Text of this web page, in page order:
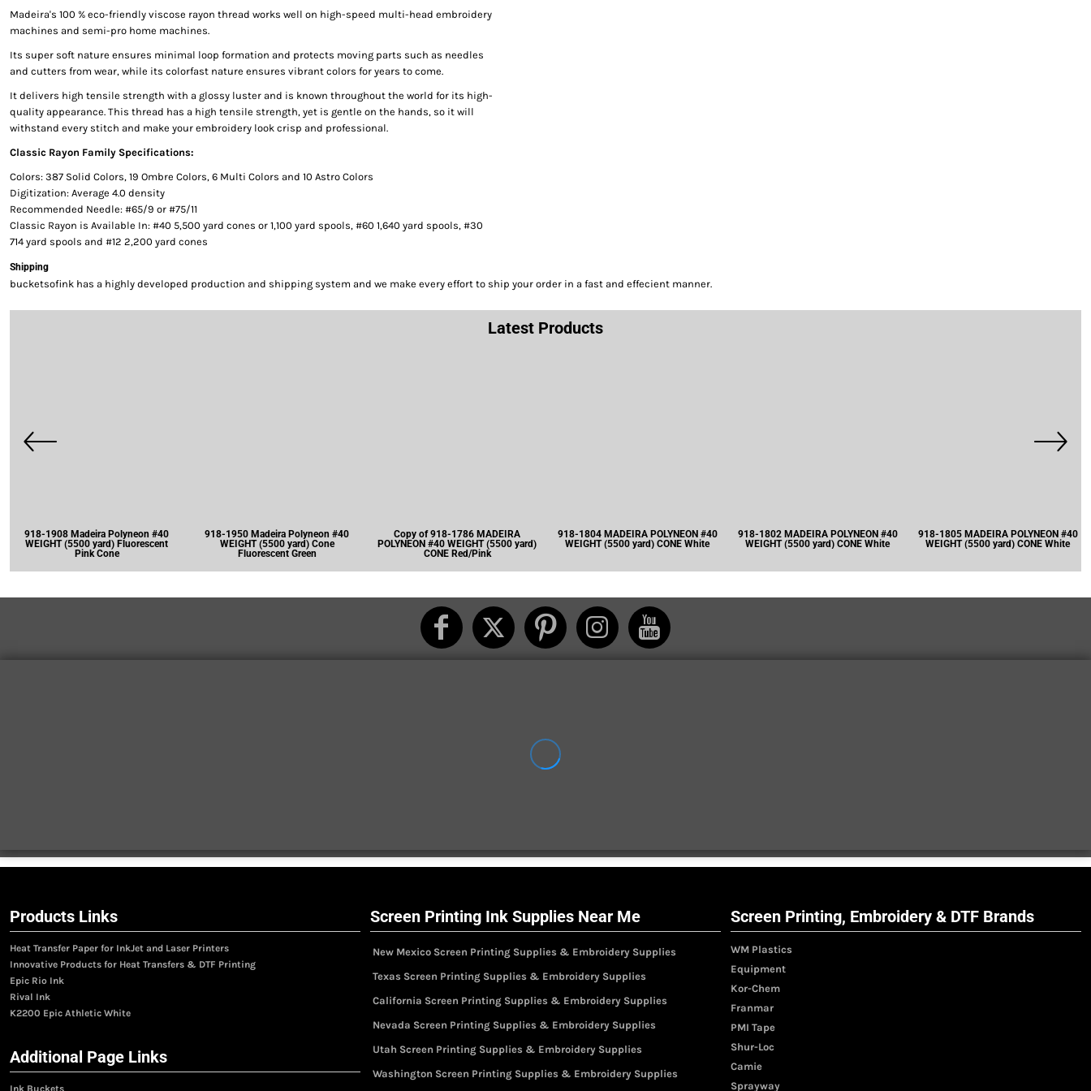
Madeira's 100 % eco-friendly viscose rayon thread works well on high-speed multi-head embroidery
machines and semi-pro home machines.
Its super soft nature ensures minimal loop formation and protects moving parts such as needles
and cutters from wear, while its colorfast nature ensures vibrant colors for years to come.
It delivers high tensile strength with a glossy luster and is known throughout the world for its high-
quality appearance. This thread has a high tensile strength, yet is gentle on the hands, so it will
withstand every stitch and make your embroidery look crisp and professional.
Classic Rayon Family Specifications:
Colors: 387 Solid Colors, 19 Ombre Colors, 6 Multi Colors and 10 Astro Colors
Digitization: Average 4.0 density
Recommended Needle: #65/9 or #75/11
Classic Rayon is Available In: #40 5,500 yard cones or 1,100 yard spools, #60 1,640 yard spools, #30
714 yard spools and #12 2,200 yard cones
Shipping
bucketsofink has a highly developed production and shipping system and we make every effort to ship your order in a fast and effecient manner.
Latest Products
918-1908 Madeira Polyneon #40
WEIGHT (5500 yard) Fluorescent
Pink Cone
918-1950 Madeira Polyneon #40
WEIGHT (5500 yard) Cone
Fluorescent Green
Copy of 918-1786 MADEIRA
POLYNEON #40 WEIGHT (5500 yard)
CONE Red/Pink
918-1804 MADEIRA POLYNEON #40
WEIGHT (5500 yard) CONE White
918-1802 MADEIRA POLYNEON #40
WEIGHT (5500 yard) CONE White
918-1805 MADEIRA POLYNEON #40
WEIGHT (5500 yard) CONE White
Products Links
Heat Transfer Paper for InkJet and Laser Printers
Innovative Products for Heat Transfers & DTF Printing
Epic Rio Ink
Rival Ink
K2200 Epic Athletic White
Additional Page Links
Screen Printing Ink Supplies Near Me
New Mexico Screen Printing Supplies & Embroidery Supplies
Texas Screen Printing Supplies & Embroidery Supplies
California Screen Printing Supplies & Embroidery Supplies
Nevada Screen Printing Supplies & Embroidery Supplies
Utah Screen Printing Supplies & Embroidery Supplies
Washington Screen Printing Supplies & Embroidery Supplies
Screen Printing, Embroidery & DTF Brands
WM Plastics
Equipment
Kor-Chem
Franmar
PMI Tape
Shur-Loc
Camie
Sprayway